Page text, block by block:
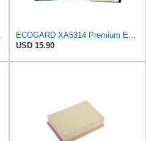
USD 15.90